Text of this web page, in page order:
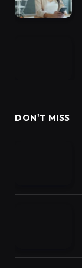
DON'T MISS